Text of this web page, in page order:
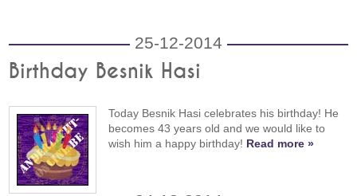
25-12-2014
Birthday Besnik Hasi
Today Besnik Hasi celebrates his birthday! He
becomes 43 years old and we would like to
wish him a happy birthday! Read more »